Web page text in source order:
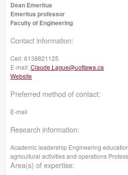
Dean Emeritus
Emeritus professor
Faculty of Engineering
Contact information:
Cell:6138821125
E-mail:Claude.Lague@uottawa.ca
Website
Preferred method of contact:
E-mail
Research information:
Academic leadership Engineering
agricultural activities and operations
Area(s) of expertise: